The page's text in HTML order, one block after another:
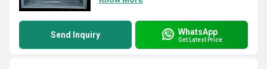
Send Inquiry WhatsApp
Get Latest Price